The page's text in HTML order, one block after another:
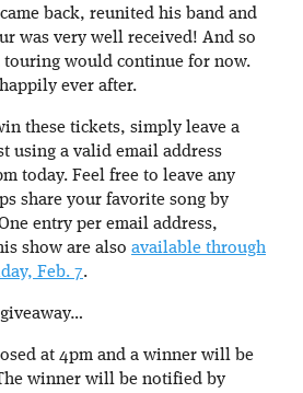
back, reunited his band and
was very well received! And so
touring would continue for now.
ever after.
these tickets, simply leave a
using a valid email address
today. Feel free to leave any
share your favorite song by
entry per email address,
show are also available through
Feb. 7.
at 4pm and a winner will be
winner will be notified by